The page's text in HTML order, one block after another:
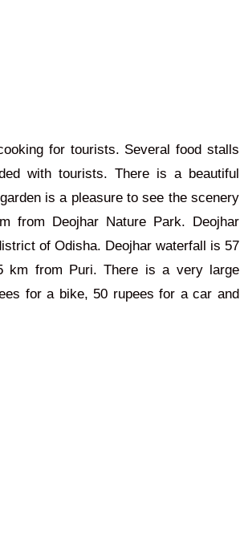
for tourists. Several food stalls
with tourists. There is a beautiful
is a pleasureto see the scenery
from Deojhar Nature Park. Deojhar
of Odisha. Deojhar waterfall is 57
km from Puri. There is a very large
for a bike, 50 rupees for a car and